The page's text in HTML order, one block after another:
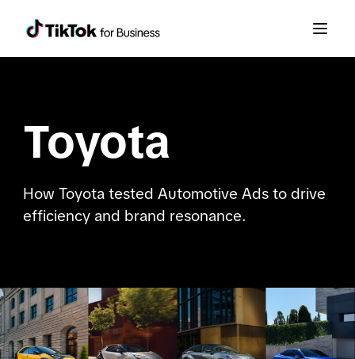
Toyota
How Toyota tested Automotive Ads to drive
efficiency and brand resonance.